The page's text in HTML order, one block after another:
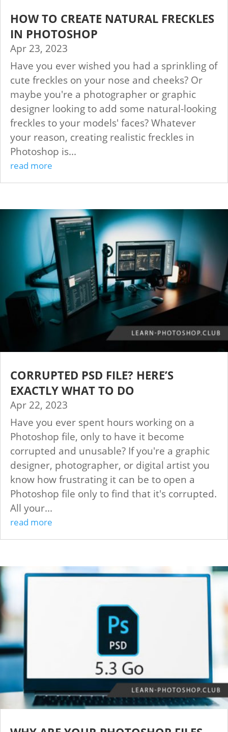
HOW TO CREATE NATURAL FRECKLES
IN PHOTOSHOP
Apr 23, 2023
Have you ever wished you had a sprinkling of
cute freckles on your nose and cheeks? Or
maybe you're a photographer or graphic
designer looking to add some natural-looking
freckles to your models' faces? Whatever
your reason, creating realistic freckles in
Photoshop is...
read more
CORRUPTED PSD FILE? HERE’S
EXACTLY WHAT TO DO
Apr 22, 2023
Have you ever spent hours working on a
Photoshop file, only to have it become
corrupted and unusable? If you're a graphic
designer, photographer, or digital artist you
know how frustrating it can be to open a
Photoshop file only to find that it's corrupted.
All your...
read more